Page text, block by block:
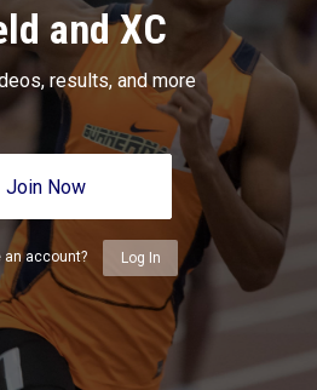
and XC
results, and more
Join Now
an account? Log In